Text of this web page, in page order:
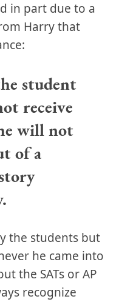
in part due to a
Harry that
student
receive
will not
of a
the students but
he came into
the SATs or AP
recognize